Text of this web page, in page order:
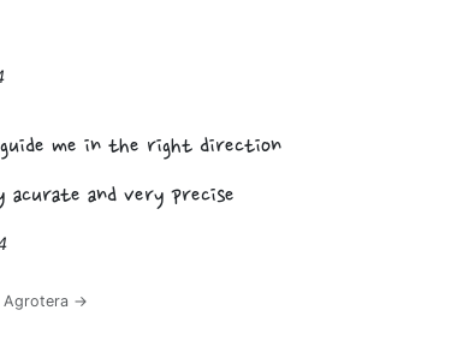
me in the right direction
acurate and very precise
Agrotera →